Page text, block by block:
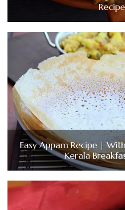
Recipe
Easy Appam Recipe |
Kerala